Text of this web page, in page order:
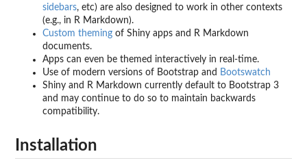
sidebars, etc) are also designed to work in other contexts
(e.g., in R Markdown).
Custom theming of Shiny apps and R Markdown
documents.
Apps can even be themed interactively in real-time.
Use of modern versions of Bootstrap and Bootswatch
Shiny and R Markdown currently default to Bootstrap 3
and may continue to do so to maintain backwards
compatibility.
Installation